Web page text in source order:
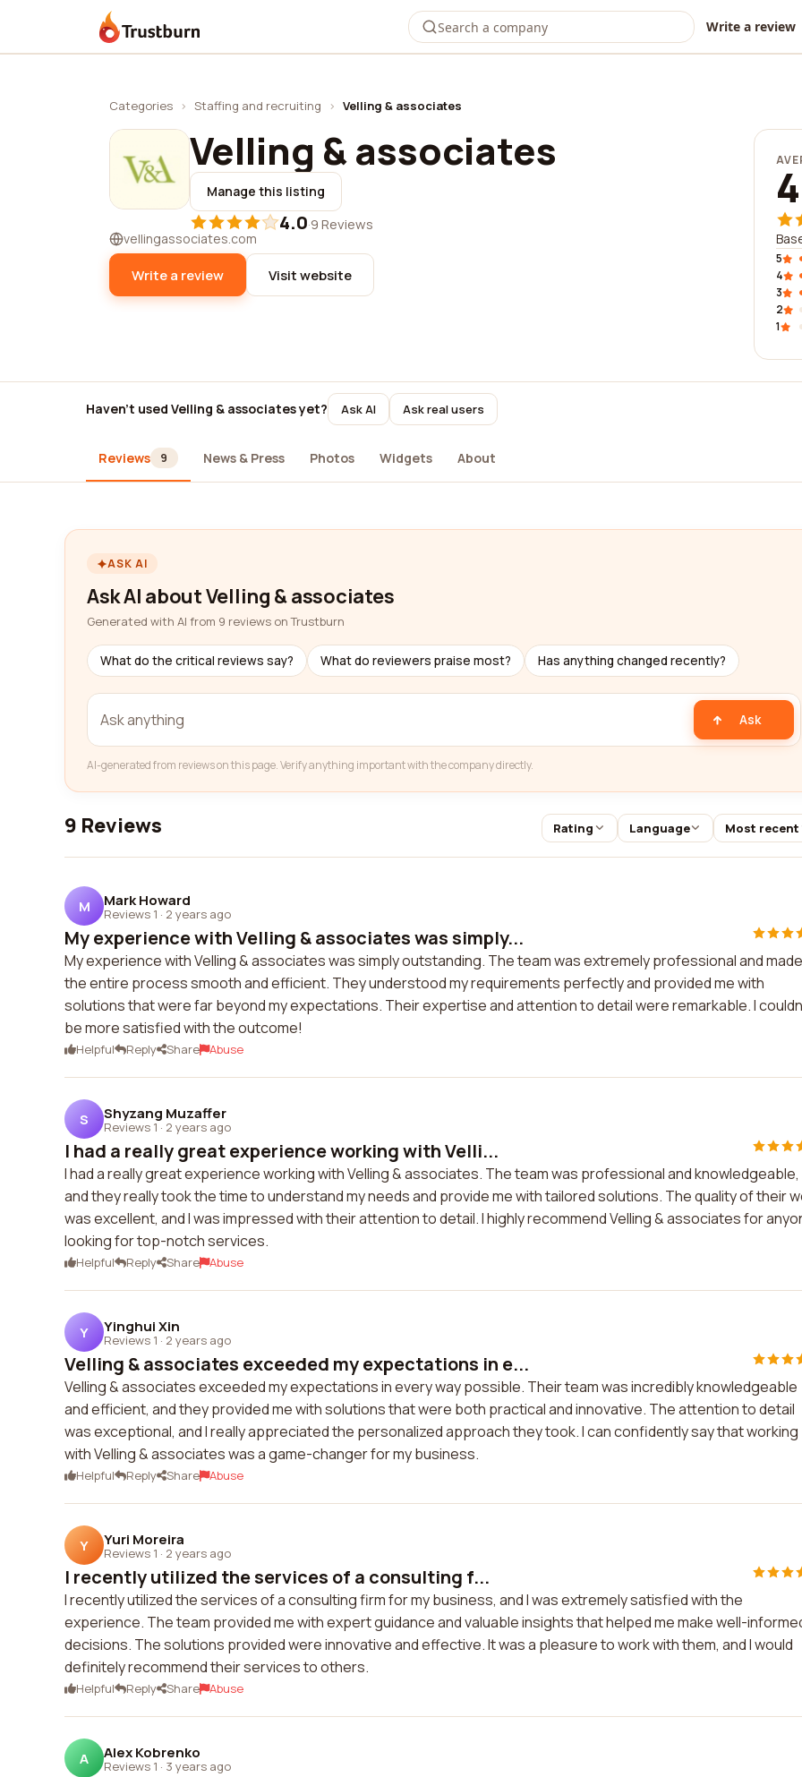
Trustburn Write a review
Categories › Staffing and recruiting › Velling & associates
Velling & associates
Manage this listing
4.0·9 Reviews
vellingassociates.com
Write a review Visit website
5
4
3
2
1
Haven't used Velling & associates yet? Ask AI Ask real users
Reviews 9 News & Press Photos Widgets About
ASK AI
Ask AI about Velling & associates
Generated with AI from 9 reviews on Trustburn
What do the critical reviews say? What do reviewers praise most? Has anything changed recently?
Ask
AI-generated from reviews on this page. Verify anything important with the company directly.
9 Reviews Rating Language Most recent
M Mark Howard
Reviews 1 · 2 years ago
My experience with Velling & associates was simply...
My experience with Velling & associates was simply outstanding. The team was extremely professional and made
the entire process smooth and efficient. They understood my requirements perfectly and provided me with
solutions that were far beyond my expectations. Their expertise and attention to detail were remarkable. I
be more satisfied with the outcome!
Helpful Reply Share Abuse
S Shyzang Muzaffer
Reviews 1 · 2 years ago
I had a really great experience working with Velli...
I had a really great experience working with Velling & associates. The team was professional and knowledgeable,
and they really took the time to understand my needs and provide me with tailored solutions. The quality of their
was excellent, and I was impressed with their attention to detail. I highly recommend Velling & associates for
looking for top-notch services.
Helpful Reply Share Abuse
Y Yinghui Xin
Reviews 1 · 2 years ago
Velling & associates exceeded my expectations in e...
Velling & associates exceeded my expectations in every way possible. Their team was incredibly knowledgeable
and efficient, and they provided me with solutions that were both practical and innovative. The attention to detail
was exceptional, and I really appreciated the personalized approach they took. I can confidently say that working
with Velling & associates was a game-changer for my business.
Helpful Reply Share Abuse
Y Yuri Moreira
Reviews 1 · 2 years ago
I recently utilized the services of a consulting f...
I recently utilized the services of a consulting firm for my business, and I was extremely satisfied with the
experience. The team provided me with expert guidance and valuable insights that helped me make well-
decisions. The solutions provided were innovative and effective. It was a pleasure to work with them, and I would
definitely recommend their services to others.
Helpful Reply Share Abuse
A Alex Kobrenko
Reviews 1 · 3 years ago